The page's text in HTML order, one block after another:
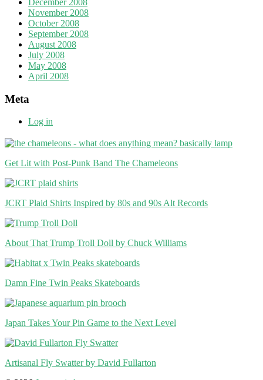
December 2008
November 2008
October 2008
September 2008
August 2008
July 2008
May 2008
April 2008
Meta
Log in
Get Lit with Post-Punk Band The Chameleons
JCRT Plaid Shirts Inspired by 80s and 90s Alt Records
About That Trump Troll Doll by Chuck Williams
Damn Fine Twin Peaks Skateboards
Japan Takes Your Pin Game to the Next Level
Artisanal Fly Swatter by David Fullarton